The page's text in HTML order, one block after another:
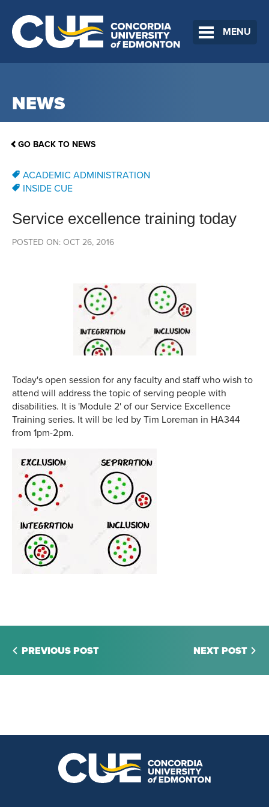
MENU
NEWS
GO BACK TO NEWS
ACADEMIC ADMINISTRATION
INSIDE CUE
Service excellence training today
POSTED ON: OCT 26, 2016
Today's open session for any faculty and staff who wish to
attend will address the topic of serving people with
disabilities. It is 'Module 2' of our Service Excellence
Training series. It will be led by Tim Loreman in HA344
from 1pm-2pm.
PREVIOUS POST NEXT POST